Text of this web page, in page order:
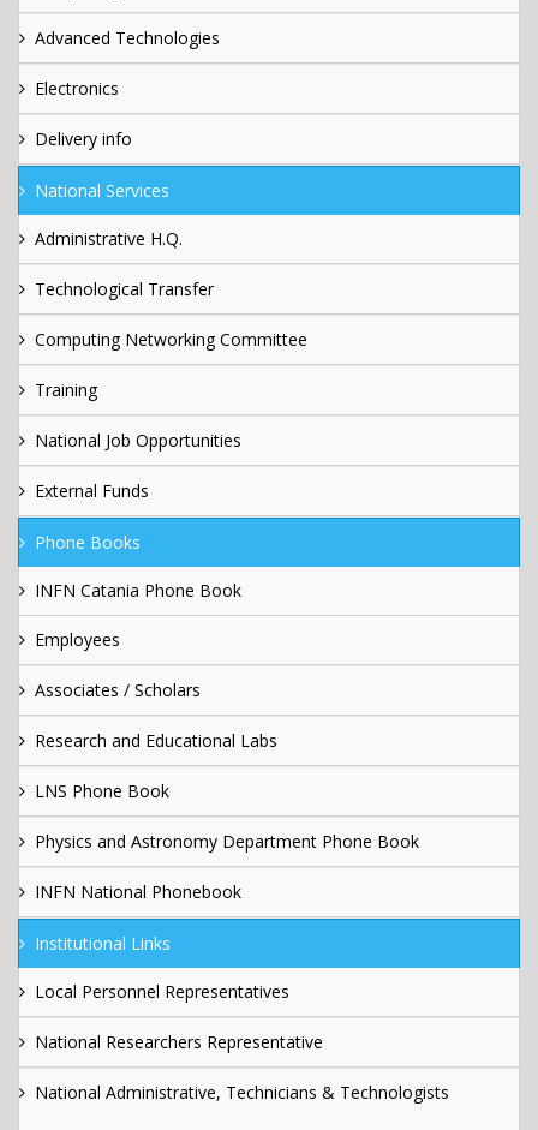
Advanced Technologies
Electronics
Delivery info
National Services
Administrative H.Q.
Technological Transfer
Computing Networking Committee
Training
National Job Opportunities
External Funds
Phone Books
INFN Catania Phone Book
Employees
Associates / Scholars
Research and Educational Labs
LNS Phone Book
Physics and Astronomy Department Phone Book
INFN National Phonebook
Institutional Links
Local Personnel Representatives
National Researchers Representative
National Administrative, Technicians & Technologists